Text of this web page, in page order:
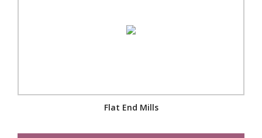
Flat End Mills